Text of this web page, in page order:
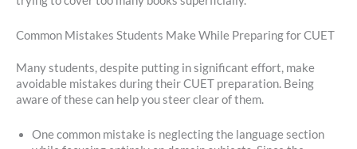
Common Mistakes Students Make While Preparing for CUET
Many students, despite putting in significant effort, make
avoidable mistakes during their CUET preparation. Being
aware of these can help you steer clear of them.
One common mistake is neglecting the language section